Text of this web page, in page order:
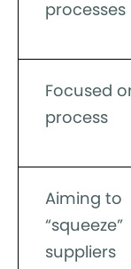
processes
Focused
process
Aiming to
“squeeze”
suppliers